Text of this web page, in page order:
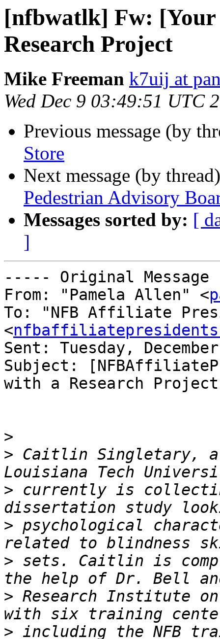
[nfbwatlk] Fw: [Your
Research Project
Mike Freeman k7uij at
Wed Dec 9 03:49:51 UTC
Previous message (by
Store
Next message (by
Pedestrian Advisory
Messages sorted by: [
]
----- Original
From: "Pamela Allen" <
To: "NFB Affiliate
<
Sent: Tuesday,
Subject:
with a Research Project
>
> Caitlin Singletary,
> currently is
> psychological
> sets. Caitlin is
> Research Institute
> including the NFB